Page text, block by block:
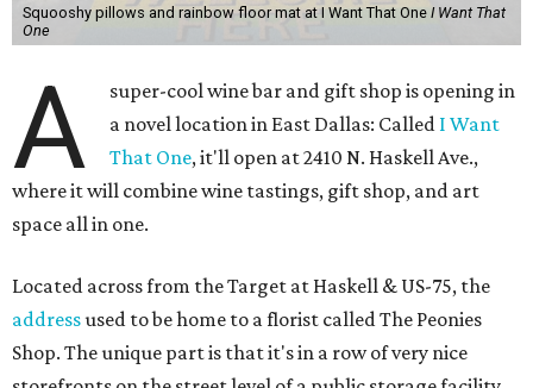
Squooshy pillows and rainbow floor mat at I Want That One I Want That
One
A
super-cool wine bar and gift shop is opening in
a novel location in East Dallas: Called I Want
That One, it'll open at 2410 N. Haskell Ave.,
where it will combine wine tastings, gift shop, and art
space all in one.
Located across from the Target at Haskell & US-75, the
addressused to be home to a florist called The Peonies
Shop. The unique part is that it's in a row of very nice